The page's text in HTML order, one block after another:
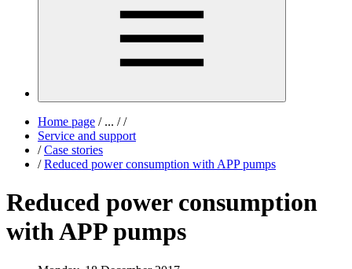
Home page /... / /
Service and support
/ Case stories
/ Reduced power consumption with APP pumps
Reduced power consumption
with APP pumps